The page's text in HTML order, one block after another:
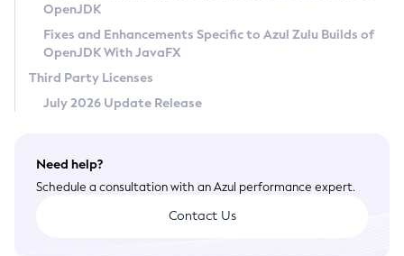
Legal
Terms of Use
OpenJDK
Fixes and Enhancements Specific to Azul Zulu Builds of
OpenJDK With JavaFX
Third Party Licenses
July 2026 Update Release
Need help?
Schedule a consultation with an Azul performance expert.
Contact Us